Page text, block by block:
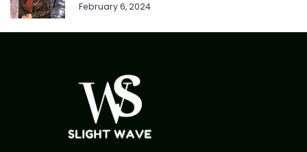
February 6, 2024